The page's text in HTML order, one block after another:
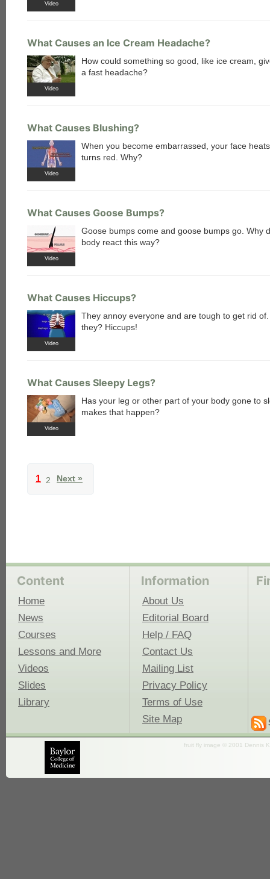
Video
What Causes an Ice Cream Headache?
Video
How could something so good, like ice cream,
a fast headache?
What Causes Blushing?
Video
When you become embarrassed, your face
turns red. Why?
What Causes Goose Bumps?
Video
Goose bumps come and goose bumps go. Why
body react this way?
What Causes Hiccups?
Video
They annoy everyone and are tough to get rid
they? Hiccups!
What Causes Sleepy Legs?
Video
Has your leg or other part of your body gone to
makes that happen?
1 2 Next »
Content
Home
News
Courses
Lessons and More
Videos
Slides
Library
Information
About Us
Editorial Board
Help / FAQ
Contact Us
Mailing List
Privacy Policy
Terms of Use
Site Map
fruit fly image © 2001 Dennis